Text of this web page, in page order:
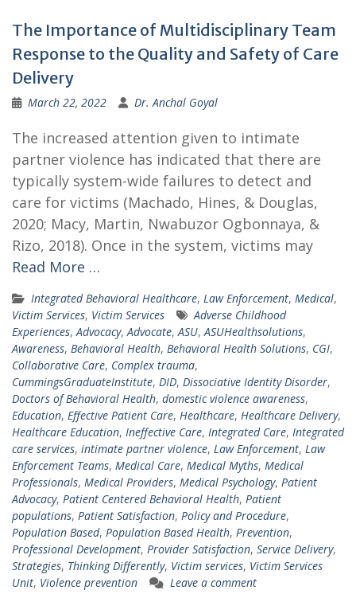
The Importance of Multidisciplinary Team
Response to the Quality and Safety of Care
Delivery
March 22, 2022 Dr. Anchal Goyal
The increased attention given to intimate
partner violence has indicated that there are
typically system-wide failures to detect and
care for victims (Machado, Hines, & Douglas,
2020; Macy, Martin, Nwabuzor Ogbonnaya, &
Rizo, 2018). Once in the system, victims may
Read More …
Integrated Behavioral Healthcare, Law Enforcement, Medical,
Victim Services, Victim Services
Adverse Childhood
Experiences, Advocacy, Advocate, ASU, ASUHealthsolutions,
Awareness, Behavioral Health, Behavioral Health Solutions, CGI,
Collaborative Care, Complex trauma,
CummingsGraduateInstitute, DID, Dissociative Identity Disorder,
Doctors of Behavioral Health, domestic violence awareness,
Education, Effective Patient Care, Healthcare, Healthcare Delivery,
Healthcare Education, Ineffective Care, Integrated Care, Integrated
care services, intimate partner violence, Law Enforcement, Law
Enforcement Teams, Medical Care, Medical Myths, Medical
Professionals, Medical Providers, Medical Psychology, Patient
Advocacy, Patient Centered Behavioral Health, Patient
populations, Patient Satisfaction, Policy and Procedure,
Population Based, Population Based Health, Prevention,
Professional Development, Provider Satisfaction, Service Delivery,
Strategies, Thinking Differently, Victim services, Victim Services
Unit, Violence prevention Leave a comment